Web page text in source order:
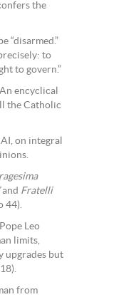
the
“disarmed.”
to
to govern.”
encyclical
the Catholic
on integral
and Fratelli
44).
Leo
limits,
upgrades but
from